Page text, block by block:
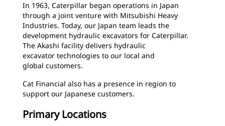
In 1963, Caterpillar began operations in Japan
through a joint venture with Mitsubishi Heavy
Industries. Today, our Japan team leads the
development hydraulic excavators for Caterpillar.
The Akashi facility delivers hydraulic
excavator technologies to our local and
global customers.
Cat Financial also has a presence in region to
support our Japanese customers.
Primary Locations